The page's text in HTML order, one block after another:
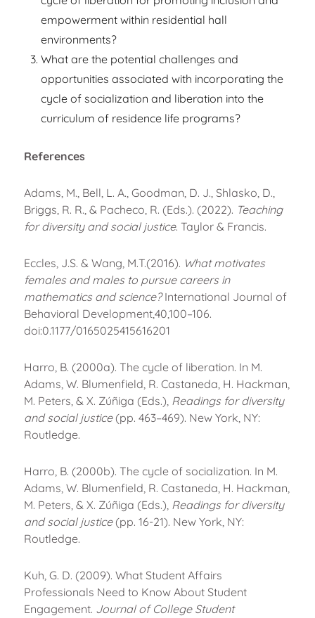
empowerment within residential hall
environments?
What are the potential challenges and
opportunities associated with incorporating the
cycle of socialization and liberation into the
curriculum of residence life programs?
References
Adams, M., Bell, L. A., Goodman, D. J., Shlasko, D.,
Briggs, R. R., & Pacheco, R. (Eds.). (2022). Teaching
for diversity and social justice. Taylor & Francis.
Eccles, J.S. & Wang, M.T.(2016). What motivates
females and males to pursue careers in
mathematics and science?International Journal of
Behavioral Development,40,100–106.
doi:0.1177/0165025415616201
Harro, B. (2000a). The cycle of liberation. In M.
Adams, W. Blumenfield, R. Castaneda, H. Hackman,
M. Peters, & X. Zúñiga (Eds.), Readings for diversity
and social justice (pp. 463–469). New York, NY:
Routledge.
Harro, B. (2000b). The cycle of socialization. In M.
Adams, W. Blumenfield, R. Castaneda, H. Hackman,
M. Peters, & X. Zúñiga (Eds.), Readings for diversity
and social justice (pp. 16-21). New York, NY:
Routledge.
Kuh, G. D. (2009). What Student Affairs
Professionals Need to Know About Student
Engagement. Journal of College Student